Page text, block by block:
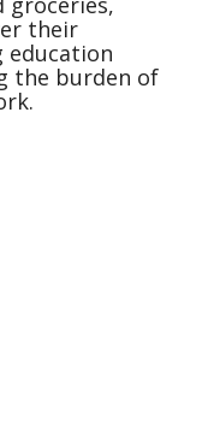
their
education
the burden of